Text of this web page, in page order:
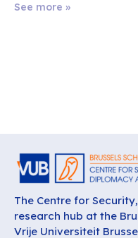
See more »
The Centre for
research hub at the
Vrije Universiteit